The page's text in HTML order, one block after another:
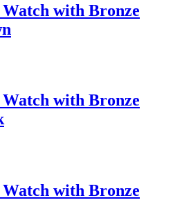
with Bronze
with Bronze
with Bronze